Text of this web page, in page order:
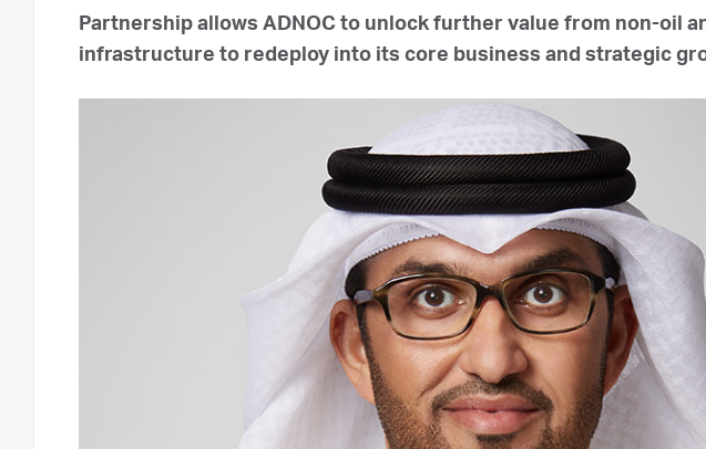
Partnership allows ADNOC to unlock further value from non-oil
infrastructure to redeploy into its core business and strategic